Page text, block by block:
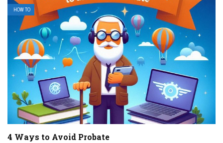
HOW TO
4 Ways to Avoid Probate